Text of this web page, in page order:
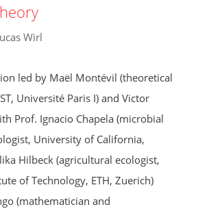
Wirl
led by Maël Montévil (theoretical
Université Paris I) and Victor
Prof. Ignacio Chapela (microbial
University of California,
Hilbeck (agricultural ecologist,
of Technology, ETH, Zuerich)
(mathematician and